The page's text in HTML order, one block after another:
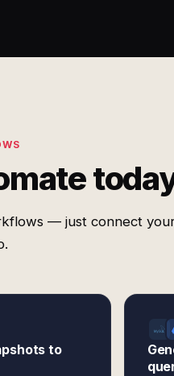
— just connect
to